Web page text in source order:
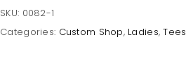
SKU: 0082-1
Categories: Custom Shop, Ladies,Tees